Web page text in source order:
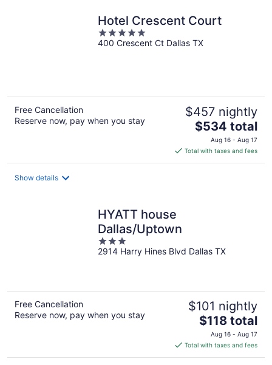
Hotel Crescent Court
5
out
400 Crescent Ct Dallas TX
Free Cancellation
Reserve now, pay when you stay
$457 nightly
The
price
is
$534
$534 total
Aug 16 - Aug 17
Total with taxes and fees
Show details
HYATT house
Dallas/Uptown
3
out
2914 Harry Hines Blvd Dallas TX
Free Cancellation
Reserve now, pay when you stay
$101 nightly
The
price
is
$118
$118 total
Aug 16 - Aug 17
Total with taxes and fees